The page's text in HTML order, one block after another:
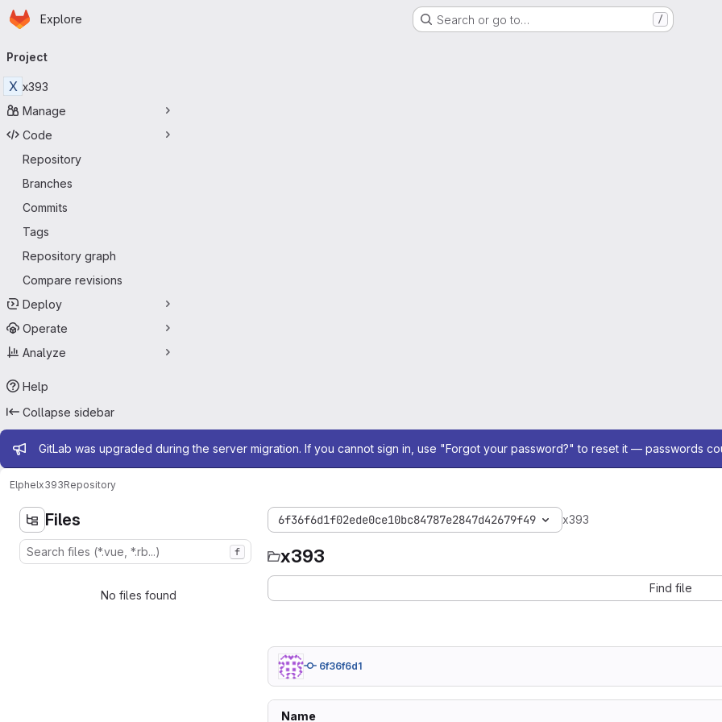
Skip to main content
Homepage
Explore Search or go to… /
navigation
Project
X x393
Manage
Code
Repository
Branches
Commits
Tags
Repository graph
Compare revisions
Deploy
Operate
Analyze
Help
Collapse sidebar
Admin message
GitLab was upgraded during the server migration. If you cannot sign in, use "Forgot your password?" to reset it — passwords
Elphelx393Repository
Files
f
No files found
6f36f6d1f02ede0ce10bc84787e2847d42679f49 x393
x393
Find file
6f36f6d1
Name